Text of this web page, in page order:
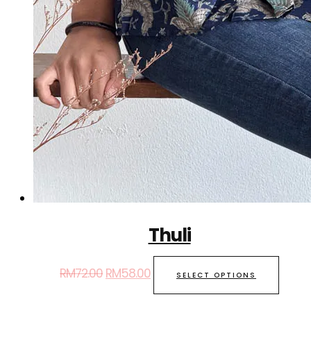
Thuli
RM72.00 RM58.00 SELECT OPTIONS